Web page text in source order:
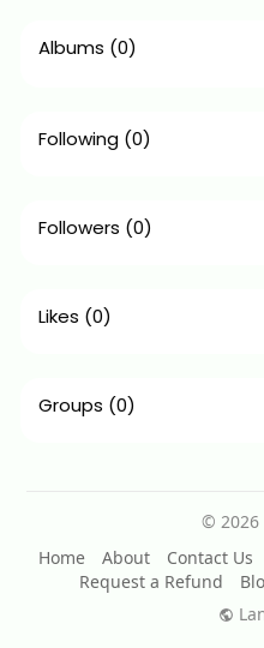
Albums (0)
Following (0)
Followers (0)
Likes (0)
Groups (0)
© 2026
Home
About Contact Us
Request a Refund